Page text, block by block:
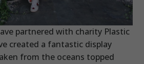
partnered with charity Plastic
created a fantastic display
from the oceans topped